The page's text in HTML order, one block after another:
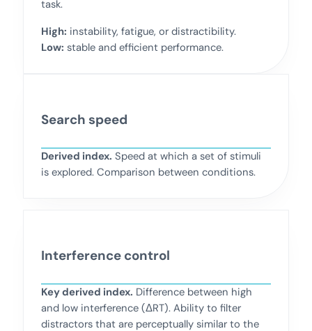
task.
High: instability, fatigue, or distractibility.
Low: stable and efficient performance.
Search speed
Derived index. Speed at which a set of stimuli
is explored. Comparison between conditions.
Interference control
Key derived index. Difference between high
and low interference (ΔRT). Ability to filter
distractors that are perceptually similar to the